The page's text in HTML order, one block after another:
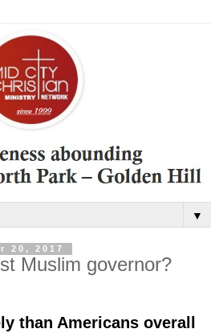
▼
20, 2017
Muslim governor?
than Americans overall